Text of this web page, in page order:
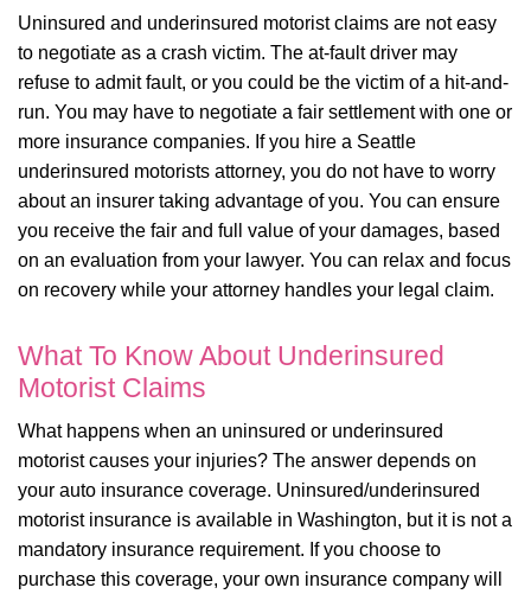
Uninsured and underinsured motorist claims are not easy
to negotiate as a crash victim. The at-fault driver may
refuse to admit fault, or you could be the victim of a hit-and-
run. You may have to negotiate a fair settlement with one or
more insurance companies. If you hire a Seattle
underinsured motorists attorney, you do not have to worry
about an insurer taking advantage of you. You can ensure
you receive the fair and full value of your damages, based
on an evaluation from your lawyer. You can relax and focus
on recovery while your attorney handles your legal claim.
What To Know About Underinsured
Motorist Claims
What happens when an uninsured or underinsured
motorist causes your injuries? The answer depends on
your auto insurance coverage. Uninsured/underinsured
motorist insurance is available in Washington, but it is not a
mandatory insurance requirement. If you choose to
purchase this coverage, your own insurance company will